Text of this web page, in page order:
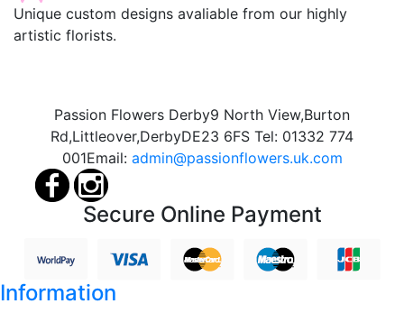
Unique custom designs avaliable from our highly
artistic florists.
Passion Flowers Derby9 North View,Burton
Rd,Littleover,DerbyDE23 6FS Tel: 01332 774
001Email: admin@passionflowers.uk.com
Secure Online Payment
Information